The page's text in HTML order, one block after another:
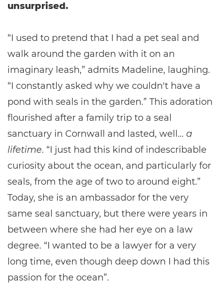
unsurprised.
“I used to pretend that I had a pet seal and
walk around the garden with it on an
imaginary leash,” admits Madeline, laughing.
“I constantly asked why we couldn't have a
pond with seals in the garden.” This adoration
flourished after a family trip to a seal
sanctuary in Cornwall and lasted, well… a
lifetime. “I just had this kind of indescribable
curiosity about the ocean, and particularly for
seals, from the age of two to around eight.”
Today, she is an ambassador for the very
same seal sanctuary, but there were years in
between where she had her eye on a law
degree. “I wanted to be a lawyer for a very
long time, even though deep down I had this
passion for the ocean”.